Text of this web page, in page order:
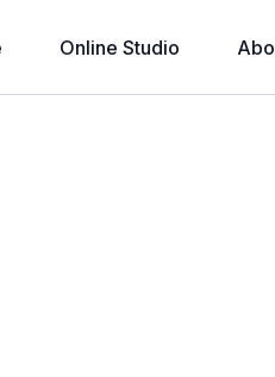
Online Studio